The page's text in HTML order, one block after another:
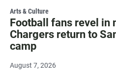
Arts & Culture
Football fans revel in
Chargers return to
camp
August 7, 2026